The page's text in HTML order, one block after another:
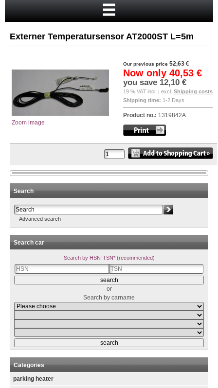
Login
Externer Temperatursensor AT2000ST L=5m
Zoom image
Our previous price 52,63 €
Now only 40,53 €
you save 12,10 €
19 % VAT incl. | excl. Shipping costs
Shipping time: 1-2 Days
Product no.: 1319842A
Search
Advanced search
Search car
Search by HSN-TSN* (recommended)
or
Search by carname
Categories
parking heater